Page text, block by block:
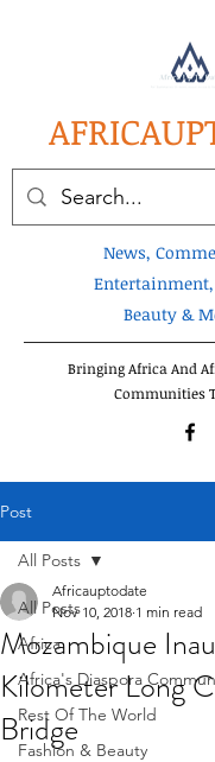
AFRICA
News,
Beauty &
Bringing Africa And
Communities
Post
All Posts
Africa
Africa's Diaspora
Rest Of The World
Fashion & Beauty
All Posts
Mozambique
Kilometer Long
Bridge
Africauptodate
Nov 10, 2018 1 min read